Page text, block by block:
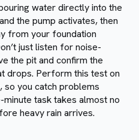
water directly into the
the pump activates, then
from your foundation
just listen for noise-
the pit and confirm the
drops. Perform this test on
so you catch problems
task takes almost no
heavy rain arrives.